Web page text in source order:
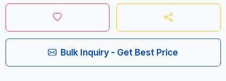
Bulk Inquiry - Get Best Price